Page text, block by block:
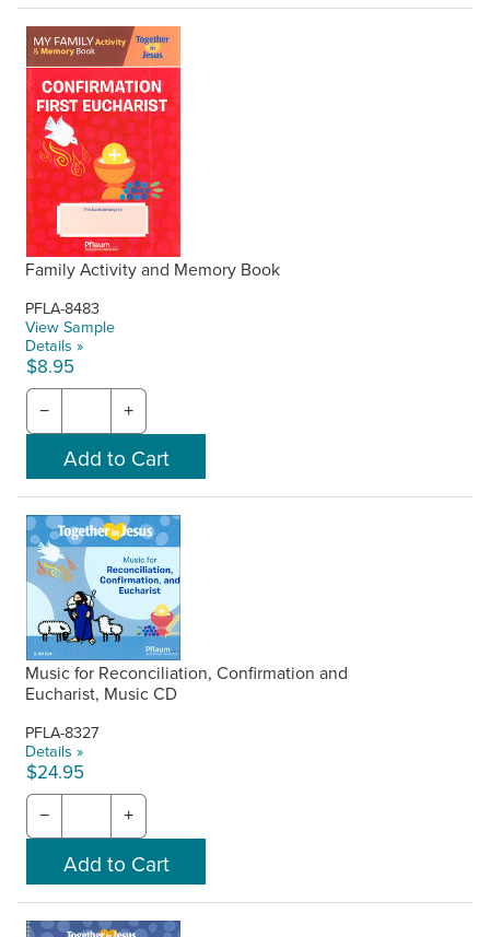
Family Activity and Memory Book
PFLA-8483
View Sample
Details »
$8.95
− +
Music for Reconciliation, Confirmation and
Eucharist, Music CD
PFLA-8327
Details »
$24.95
− +